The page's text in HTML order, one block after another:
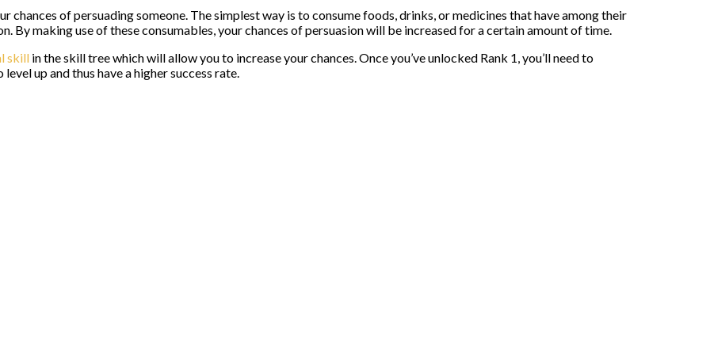
of persuading someone. The simplest way is to consume foods, drinks, or medicines that have among their
By making use of these consumables, your chances of persuasion will be increased for a certain amount of time.
skill in the skill tree which will allow you to increase your chances. Once you’ve unlocked Rank 1, you’ll need to
up and thus have a higher success rate.